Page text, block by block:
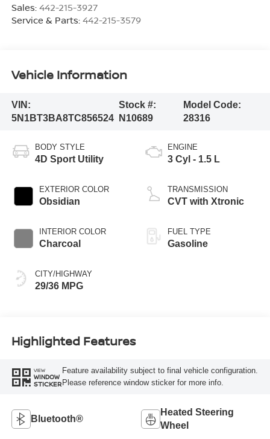
Sales: 442-215-3927
Service & Parts: 442-215-3579
Vehicle Information
VIN:
5N1BT3BA8TC856524
Stock #:
N10689
Model Code:
28316
BODY STYLE
4D Sport Utility
EXTERIOR COLOR
Obsidian
INTERIOR COLOR
Charcoal
CITY/HIGHWAY
29/36 MPG
ENGINE
3 Cyl - 1.5 L
TRANSMISSION
CVT with Xtronic
FUEL TYPE
Gasoline
Highlighted Features
VIEW
WINDOW
STICKER
Feature availability subject to final vehicle configuration.
Please reference window sticker for more info.
Bluetooth®
Heated Steering
Wheel